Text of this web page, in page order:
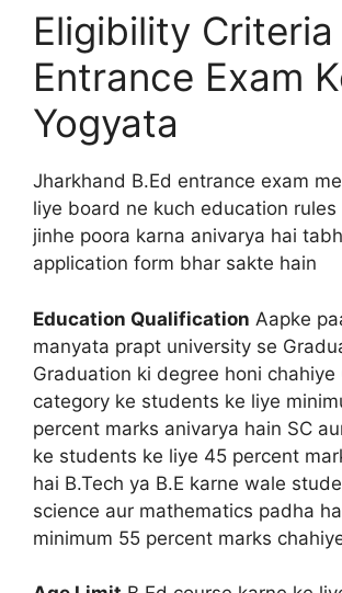
Eligibility Criteria
Entrance Exam
Yogyata
Jharkhand B.Ed entrance exam
liye board ne kuch education rules
jinhe poora karna anivarya hai
application form bhar sakte hain
Education Qualification Aapke
manyata prapt university se
Graduation ki degree honi chahiye
category ke students ke liye
percent marks anivarya hain SC
ke students ke liye 45 percent
hai B.Tech ya B.E karne wale
science aur mathematics padha
minimum 55 percent marks